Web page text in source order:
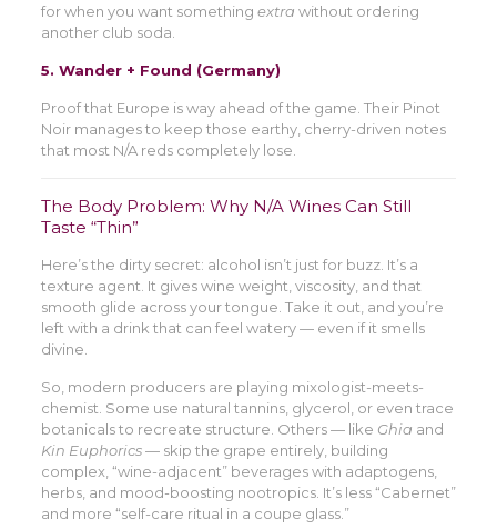
for when you want something extra without ordering
another club soda.
5. Wander + Found (Germany)
Proof that Europe is way ahead of the game. Their Pinot
Noir manages to keep those earthy, cherry-driven notes
that most N/A reds completely lose.
The Body Problem: Why N/A Wines Can Still
Taste “Thin”
Here’s the dirty secret: alcohol isn’t just for buzz. It’s a
texture agent. It gives wine weight, viscosity, and that
smooth glide across your tongue. Take it out, and you’re
left with a drink that can feel watery — even if it smells
divine.
So, modern producers are playing mixologist-meets-
chemist. Some use natural tannins, glycerol, or even trace
botanicals to recreate structure. Others — like Ghia and
Kin Euphorics— skip the grape entirely, building
complex, “wine-adjacent” beverages with adaptogens,
herbs, and mood-boosting nootropics. It’s less “Cabernet”
and more “self-care ritual in a coupe glass.”